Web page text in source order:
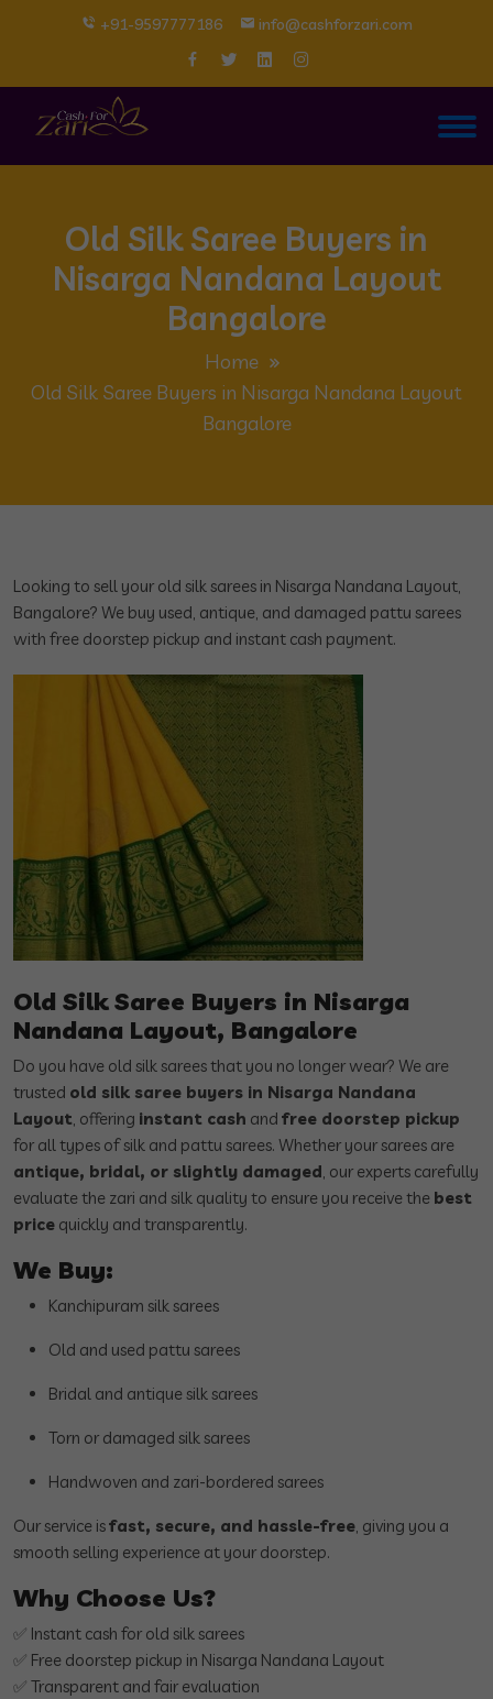
+91-9597777186 info@cashforzari.com
Old Silk Saree Buyers in
Nisarga Nandana Layout
Bangalore
Home
Old Silk Saree Buyers in Nisarga Nandana Layout
Bangalore
Looking to sell your old silk sarees in Nisarga Nandana Layout,
Bangalore? We buy used, antique, and damaged pattu sarees
with free doorstep pickup and instant cash payment.
Old Silk Saree Buyers in Nisarga
Nandana Layout, Bangalore
Do you have old silk sarees that you no longer wear? We are
trusted old silk saree buyers in Nisarga Nandana
Layout, offering instant cash and free doorstep pickup
for all types of silk and pattu sarees. Whether your sarees are
antique, bridal, or slightly damaged, our experts carefully
evaluate the zari and silk quality to ensure you receive the best
price quickly and transparently.
We Buy:
Kanchipuram silk sarees
Old and used pattu sarees
Bridal and antique silk sarees
Torn or damaged silk sarees
Handwoven and zari-bordered sarees
Our service isfast, secure, and hassle-free, giving you a
smooth selling experience at your doorstep.
Why Choose Us?
✅ Instant cash for old silk sarees
✅ Free doorstep pickup in Nisarga Nandana Layout
✅ Transparent and fair evaluation